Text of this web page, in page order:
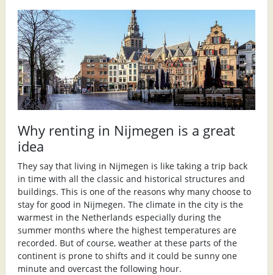
Why renting in Nijmegen is a great
idea
They say that living in Nijmegen is like taking a trip back
in time with all the classic and historical structures and
buildings. This is one of the reasons why many choose to
stay for good in Nijmegen. The climate in the city is the
warmest in the Netherlands especially during the
summer months where the highest temperatures are
recorded. But of course, weather at these parts of the
continent is prone to shifts and it could be sunny one
minute and overcast the following hour.